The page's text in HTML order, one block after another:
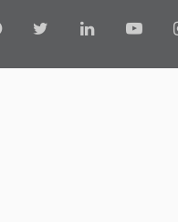
FacebookTwitterLinkedIn